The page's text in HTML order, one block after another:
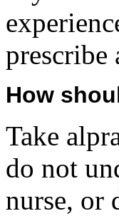
prescribe
How
Take
do not
nurse, or